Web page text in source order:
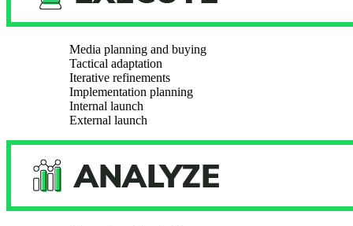
Media planning and buying
Tactical adaptation
Iterative refinements
Implementation planning
Internal launch
External launch